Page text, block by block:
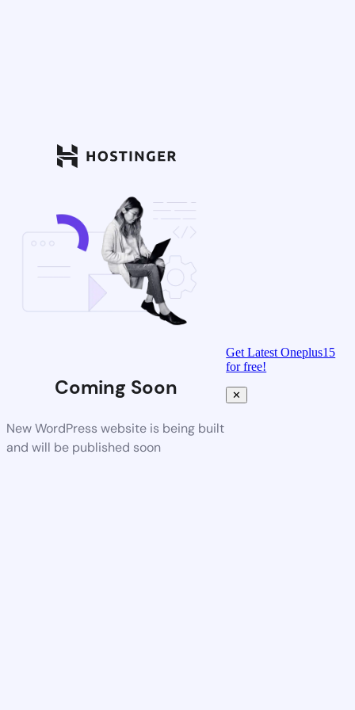
Coming Soon
New WordPress website is being built
and will be published soon
Get Latest Oneplus15
for free!
✕